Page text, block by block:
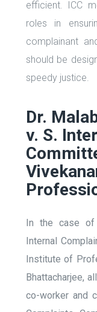
efficient. ICC
roles in
complainant
should be
speedy justice.
Dr.
v. S.
In the case of
Internal
Institute of
Bhattacharjee,
co-worker and